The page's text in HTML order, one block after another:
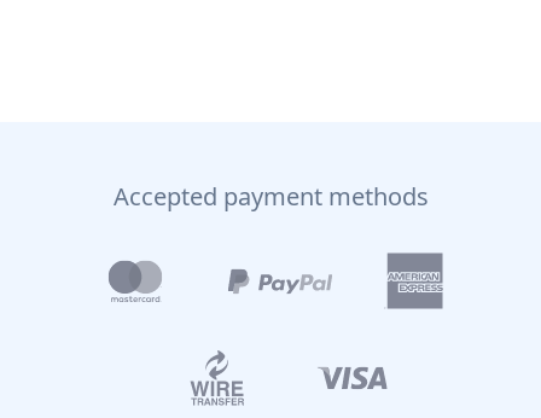
Accepted payment methods